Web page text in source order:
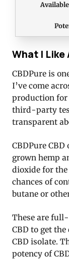
What I Like
CBDPure is
I’ve come
production for
third-party
transparent
CBDPure
grown hemp
dioxide for
chances of
butane or
These are
CBD to get
CBD isolate.
potency of